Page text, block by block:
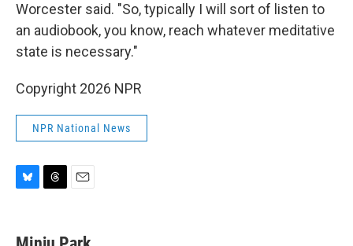
Worcester said. "So, typically I will sort of listen to
an audiobook, you know, reach whatever meditative
state is necessary."
Copyright 2026 NPR
NPR National News
e
e
i